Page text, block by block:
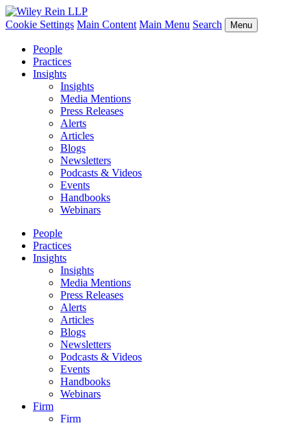
Cookie Settings Main Content Main Menu Search Menu
People
Practices
Insights
Insights
Media Mentions
Press Releases
Alerts
Articles
Blogs
Newsletters
Podcasts & Videos
Events
Handbooks
Webinars
People
Practices
Insights
Insights
Media Mentions
Press Releases
Alerts
Articles
Blogs
Newsletters
Podcasts & Videos
Events
Handbooks
Webinars
Firm
Firm